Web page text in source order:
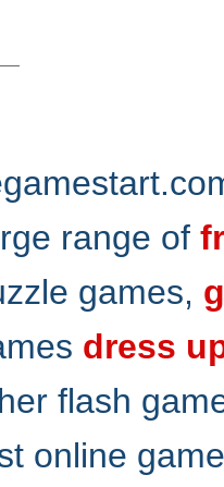
range of
games,
dress
flash
online